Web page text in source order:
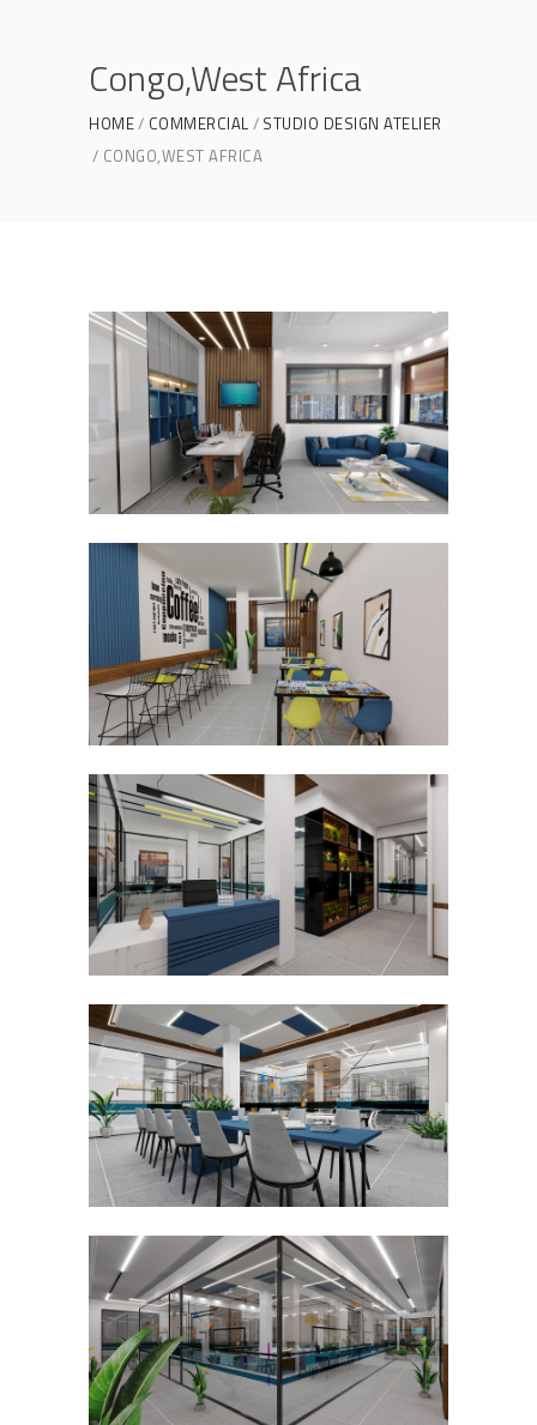
Congo,West Africa
HOME COMMERCIAL
STUDIO DESIGN ATELIER
CONGO,WEST AFRICA